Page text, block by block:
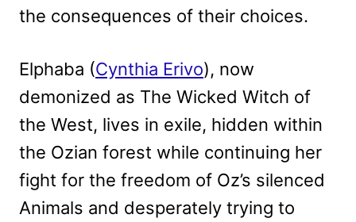
the consequences of their choices.
Elphaba (Cynthia Erivo), now
demonized as The Wicked Witch of
the West, lives in exile, hidden within
the Ozian forest while continuing her
fight for the freedom of Oz’s silenced
Animals and desperately trying to